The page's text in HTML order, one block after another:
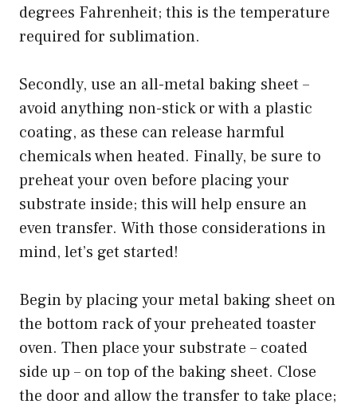
degrees Fahrenheit; this is the temperature
required for sublimation.
Secondly, use an all-metal baking sheet –
avoid anything non-stick or with a plastic
coating, as these can release harmful
chemicals when heated. Finally, be sure to
preheat your oven before placing your
substrate inside; this will help ensure an
even transfer. With those considerations in
mind, let’s get started!
Begin by placing your metal baking sheet on
the bottom rack of your preheated toaster
oven. Then place your substrate – coated
side up – on top of the baking sheet. Close
the door and allow the transfer to take place;